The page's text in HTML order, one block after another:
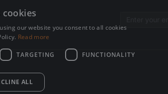
Email address
our website you consent to all cookies
Read more
TARGETING FUNCTIONALITY
ALL